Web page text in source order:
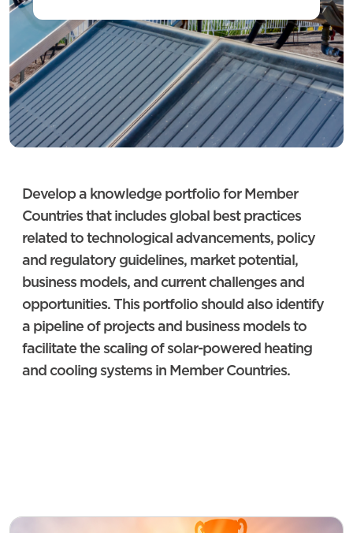
Develop a knowledge portfolio for Member
Countries that includes global best practices
related to technological advancements, policy
and regulatory guidelines, market potential,
business models, and current challenges and
opportunities. This portfolio should also identify
a pipeline of projects and business models to
facilitate the scaling of solar-powered heating
and cooling systems in Member Countries.